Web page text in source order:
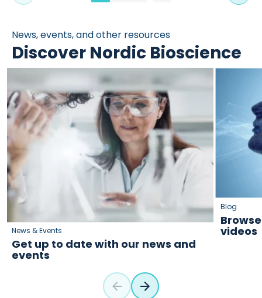
News, events, and other resources
Discover Nordic Bioscience
News & Events
Get up to date with our news and
events
Blog
videos